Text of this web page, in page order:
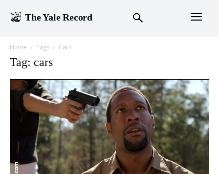
The Yale Record
Home Tags Cars
Tag: cars